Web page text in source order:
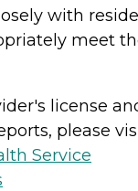
with
meet
license
please
Service